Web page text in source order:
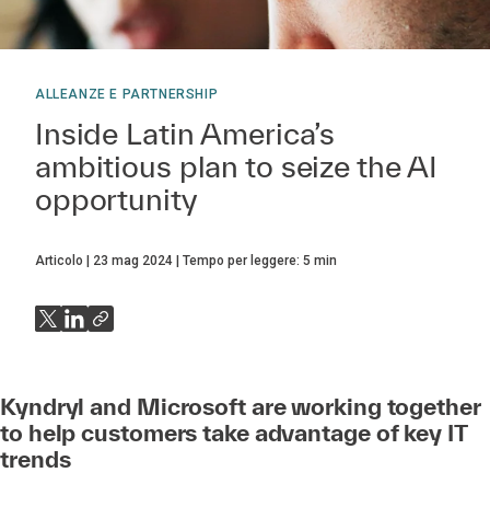
ALLEANZE E PARTNERSHIP
Inside Latin America’s
ambitious plan to seize the AI
opportunity
Articolo 23 mag 2024 Tempo per leggere: 5 min
Kyndryl and Microsoft are working together
to help customers take advantage of key IT
trends